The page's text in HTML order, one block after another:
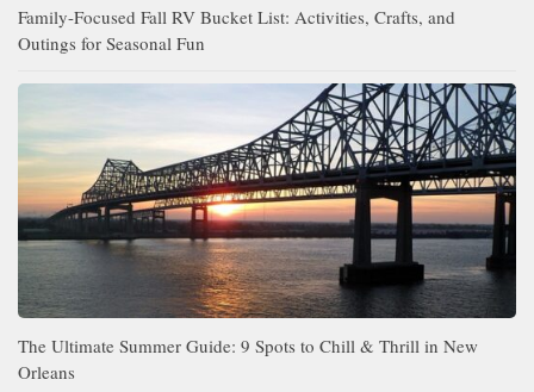
Family-Focused Fall RV Bucket List: Activities, Crafts, and
Outings for Seasonal Fun
The Ultimate Summer Guide: 9 Spots to Chill & Thrill in New
Orleans